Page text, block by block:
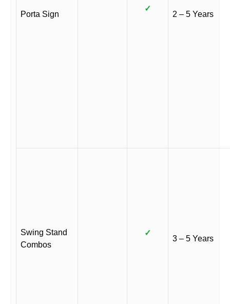
Porta Sign
✓
2 – 5 Years
Swing Stand
Combos
✓
3 – 5 Years